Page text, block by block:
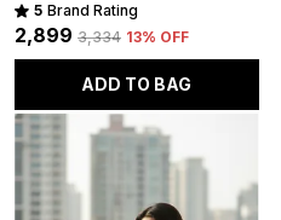
5 Brand Rating
₹2,899 ₹3,334 13% OFF
ADD TO BAG